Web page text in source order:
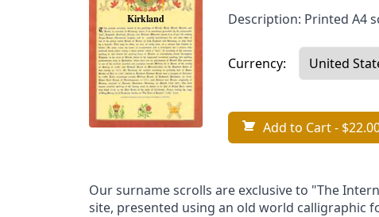
Description: Printed A4
Currency:
Add to Cart-
Our surname scrolls are exclusive to "The
site, presented using an old world calligraphic